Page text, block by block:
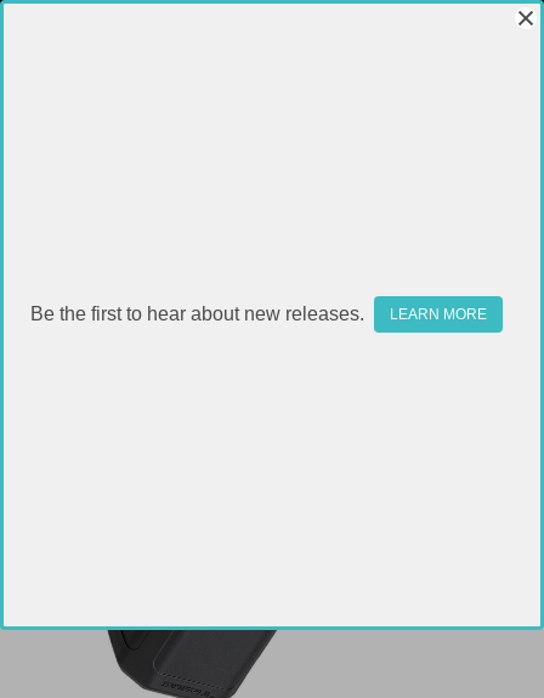
Be the first to hear about new releases. LEARN MORE